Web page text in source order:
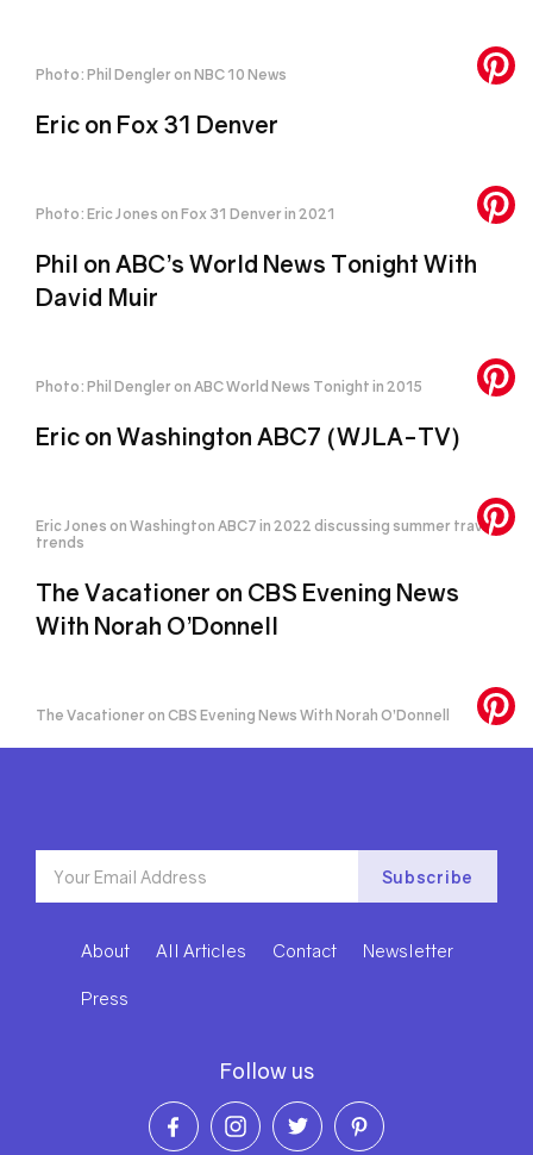
Photo: Phil Dengler on NBC 10 News
Eric on Fox 31 Denver
Photo: Eric Jones on Fox 31 Denver in 2021
Phil on ABC’s World News Tonight With
David Muir
Photo: Phil Dengler on ABC World News Tonight in 2015
Eric on Washington ABC7 (WJLA-TV)
Eric Jones on Washington ABC7 in 2022 discussing summer travel
trends
The Vacationer on CBS Evening News
With Norah O’Donnell
The Vacationer on CBS Evening News With Norah O’Donnell
About All Articles Contact Newsletter
Press
Follow us